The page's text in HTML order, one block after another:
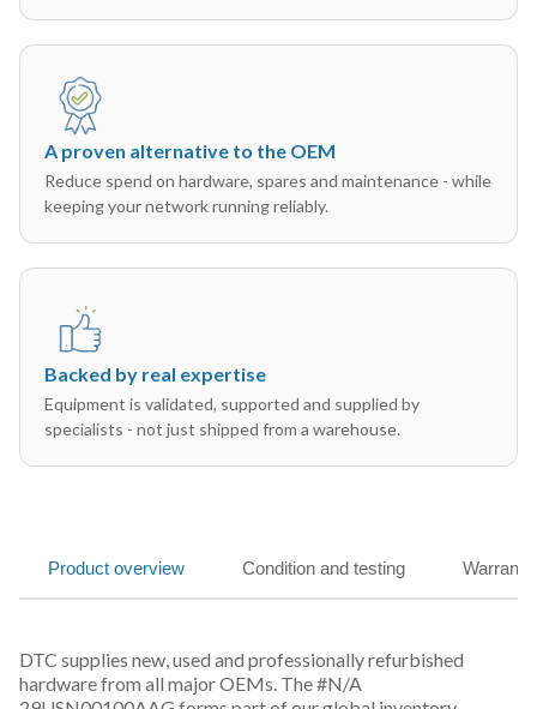
A proven alternative to the OEM
Reduce spend on hardware, spares and maintenance - while
keeping your network running reliably.
Backed by real expertise
Equipment is validated, supported and supplied by
specialists - not just shipped from a warehouse.
Product overview Condition and testing
DTC supplies new, used and professionally refurbished
hardware from all major OEMs. The #N/A